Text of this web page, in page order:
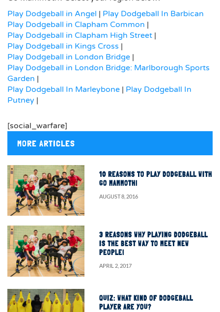
Play Dodgeball in Angel | Play Dodgeball In Barbican
Play Dodgeball in Clapham Common |
Play Dodgeball in Clapham High Street |
Play Dodgeball in Kings Cross |
Play Dodgeball in London Bridge |
Play Dodgeball in London Bridge: Marlborough Sports
Garden |
Play Dodgeball In Marleybone | Play Dodgeball In
Putney |
[social_warfare]
MORE ARTICLES
10 REASONS TO PLAY DODGEBALL WITH
GO MAMMOTH!
AUGUST 8, 2016
3 REASONS WHY PLAYING DODGEBALL
IS THE BEST WAY TO MEET NEW
PEOPLE!
APRIL 2, 2017
QUIZ: WHAT KIND OF DODGEBALL
PLAYER ARE YOU?